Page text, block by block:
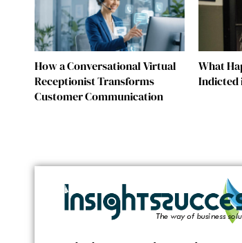
How a Conversational Virtual
Receptionist Transforms
Customer Communication
What
Indicted